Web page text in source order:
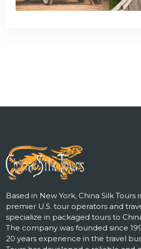
Based in New York, China Silk Tours
premier U.S. tour operators and
specialize in packaged tours to
The company was founded since
20 years experience in the travel